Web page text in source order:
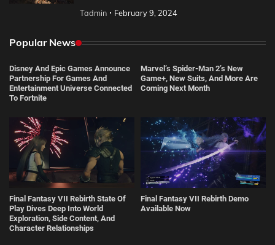
Tadmin February 9, 2024
Popular News
Disney And Epic Games Announce
Partnership For Games And
Entertainment Universe Connected
To Fortnite
Marvel’s Spider-Man 2’s New
Game+, New Suits, And More Are
Coming Next Month
Final Fantasy VII Rebirth State Of
Play Dives Deep Into World
Exploration, Side Content, And
Character Relationships
Final Fantasy VII Rebirth Demo
Available Now